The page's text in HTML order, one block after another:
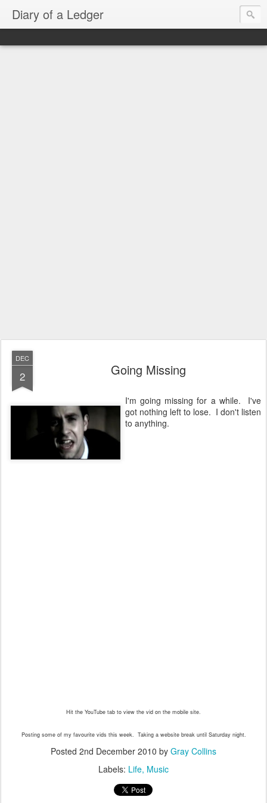
Diary of a Ledger
DEC
2 Going Missing
I'm going missing for a while. I've
got nothing left to lose. I don't listen
to anything.
Hit the YouTube tab to view the vid on the mobile site.
Posting some of my favourite vids this week. Taking a website break until Saturday night.
Posted 2nd December 2010 by Gray Collins
Labels: Life Music